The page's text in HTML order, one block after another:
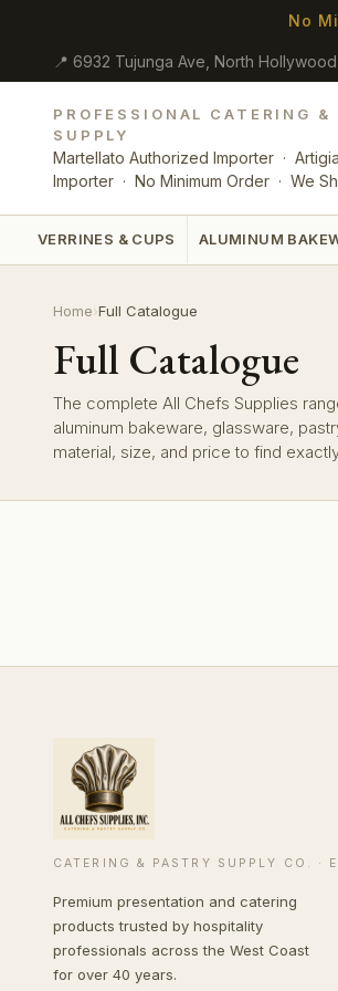
No
📍 6932 Tujunga Ave, North
PROFESSIONAL CATERING &
SUPPLY
Martellato Authorized Importer ·
Importer · No Minimum Order · We
VERRINES & CUPS ALUMINUM
Home›Full Catalogue
Full Catalogue
The complete All Chefs Supplies
aluminum bakeware, glassware,
material, size, and price to find
CATERING & PASTRY SUPPLY CO. ·
Premium presentation and catering
products trusted by hospitality
professionals across the West Coast
for over 40 years.